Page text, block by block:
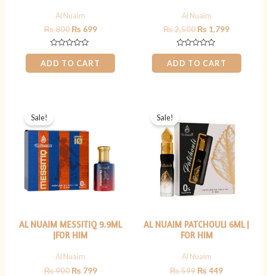
Al Nuaim
₨800 ₨699
Rated
0
out
of
ADD TO CART
Al Nuaim
₨2,500 ₨ 1,799
Rated
0
out
of
ADD TO CART
Sale!
AL NUAIM MESSITIQ 9.9ML
|FOR HIM
Al Nuaim
₨900
₨ 900.
₨799
Sale!
AL NUAIM PATCHOULI 6ML |
FOR HIM
Al Nuaim
₨599
was:
₨ 599.
₨449
is:
₨ 449.